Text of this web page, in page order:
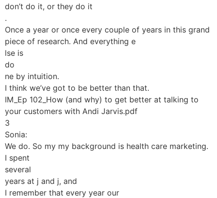
don’t do it, or they do it
.
Once a year or once every couple of years in this grand
piece of research. And everything e
lse is
do
ne by intuition.
I think we’ve got to be better than that.
IM_Ep 102_How (and why) to get better at talking to
your customers with Andi Jarvis.pdf
3
Sonia:
We do. So my my background is health care marketing.
I spent
several
years at j and j, and
I remember that every year our